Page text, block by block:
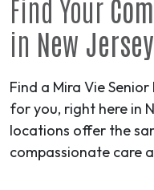
Find Your
in New Jersey
Find a Mira Vie
for you, right here in
locations offer the
compassionate care